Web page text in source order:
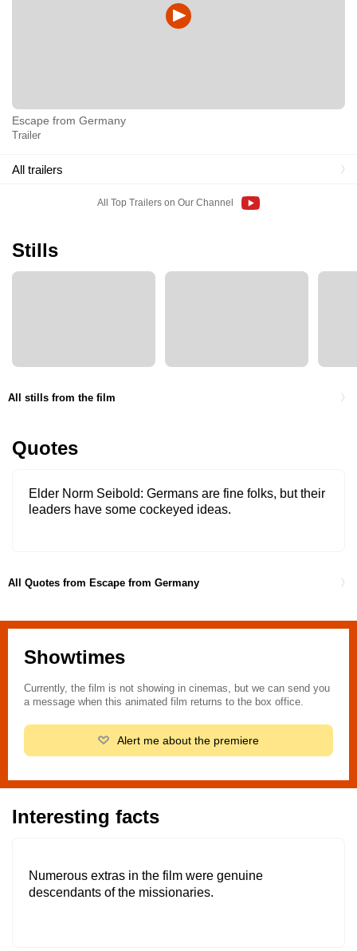
Escape from Germany
Trailer
All trailers
All Top Trailers on Our Channel
Stills
All stills from the film
Quotes
Elder Norm Seibold Germans are fine folks, but their
leaders have some cockeyed ideas.
All Quotes from Escape from Germany
Showtimes
Currently, the film is not showing in cinemas, but we can send you
a message when this animated film returns to the box office.
Alert me about the premiere
Interesting facts
Numerous extras in the film were genuine
descendants of the missionaries.